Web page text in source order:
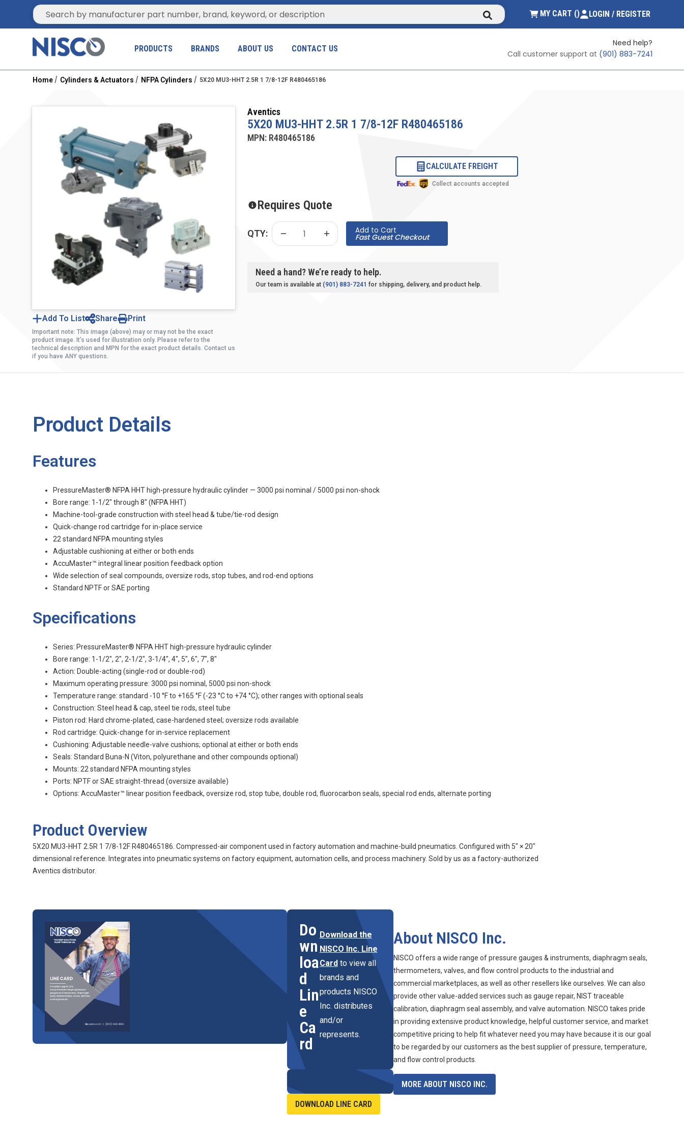
Site Search submit searchMY CART (){0} ITEMS IN CART
LOGIN / REGISTER
PRODUCTS BRANDS ABOUT US CONTACT US
Need help?
Call customer support at (901) 883-7241
Home Cylinders & Actuators NFPA Cylinders 5X20 MU3-HHT 2.5R 1 7/8-12F R480465186
Add To List Share Print
Important note: This image (above) may or may not be the exact
product image. It’s used for illustration only. Please refer to the
technical description and MPN for the exact product details. Contact us
if you have ANY questions.
Aventics
5X20 MU3-HHT 2.5R 1 7/8-12F R480465186
MPN: R480465186
CALCULATE FREIGHT
Collect accounts accepted
Requires Quote
QTY: Add to Cart
Fast Guest Checkout
Need a hand? We’re ready to help.
Our team is available at (901) 883-7241 for shipping, delivery, and product help.
Product Details
Features
PressureMaster® NFPA HHT high-pressure hydraulic cylinder — 3000 psi nominal / 5000 psi non-shock
Bore range: 1-1/2" through 8" (NFPA HHT)
Machine-tool-grade construction with steel head & tube/tie-rod design
Quick-change rod cartridge for in-place service
22 standard NFPA mounting styles
Adjustable cushioning at either or both ends
AccuMaster™ integral linear position feedback option
Wide selection of seal compounds, oversize rods, stop tubes, and rod-end options
Standard NPTF or SAE porting
Specifications
Series: PressureMaster® NFPA HHT high-pressure hydraulic cylinder
Bore range: 1-1/2", 2", 2-1/2", 3-1/4", 4", 5", 6", 7", 8"
Action: Double-acting (single-rod or double-rod)
Maximum operating pressure: 3000 psi nominal, 5000 psi non-shock
Temperature range: standard -10 °F to +165 °F (-23 °C to +74 °C); other ranges with optional seals
Construction: Steel head & cap, steel tie rods, steel tube
Piston rod: Hard chrome-plated, case-hardened steel; oversize rods available
Rod cartridge: Quick-change for in-service replacement
Cushioning: Adjustable needle-valve cushions; optional at either or both ends
Seals: Standard Buna-N (Viton, polyurethane and other compounds optional)
Mounts: 22 standard NFPA mounting styles
Ports: NPTF or SAE straight-thread (oversize available)
Options: AccuMaster™ linear position feedback, oversize rod, stop tube, double rod, fluorocarbon seals, special rod ends, alternate porting
Product Overview
5X20 MU3-HHT 2.5R 1 7/8-12F R480465186. Compressed-air component used in factory automation and machine-build pneumatics. Configured with 5″ × 20″
dimensional reference. Integrates into pneumatic systems on factory equipment, automation cells, and process machinery. Sold by us as a factory-authorized
Aventics distributor.
Do
wn
loa
d
Lin
e
Ca
rd
Download the
NISCO Inc. Line
Card to view all
brands and
products NISCO
Inc. distributes
and/or
represents.
DOWNLOAD LINE CARD
About NISCO Inc.
NISCO offers a wide range of pressure gauges & instruments, diaphragm seals,
thermometers, valves, and flow control products to the industrial and
commercial marketplaces, as well as other resellers like ourselves. We can also
provide other value-added services such as gauge repair, NIST traceable
calibration, diaphragm seal assembly, and valve automation. NISCO takes pride
in providing extensive product knowledge, helpful customer service, and market
competitive pricing to help fit whatever need you may have because it is our goal
to be regarded by our customers as the best supplier of pressure, temperature,
and flow control products.
MORE ABOUT NISCO INC.